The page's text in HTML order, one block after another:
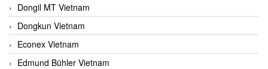
Dongil MT Vietnam
Dongkun Vietnam
Econex Vietnam
Edmund Bühler Vietnam